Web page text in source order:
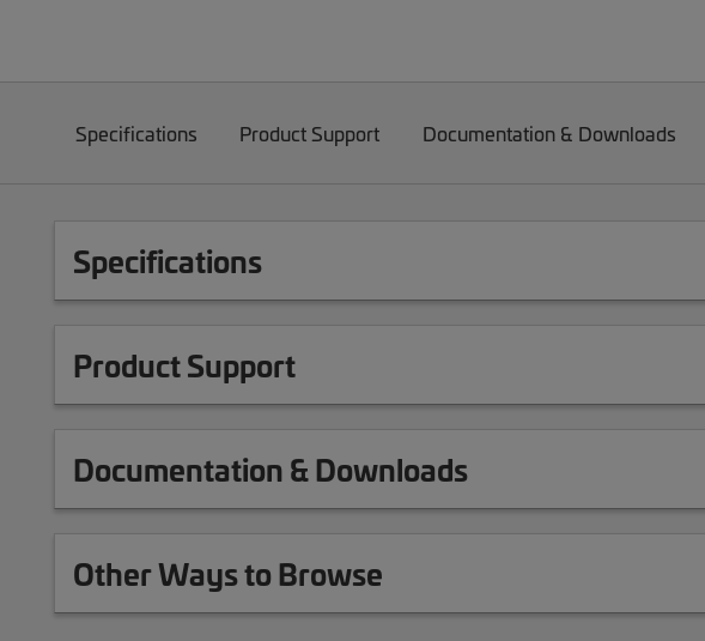
Specifications Product Support Documentation & Downloads
Specifications
Product Support
Documentation & Downloads
Other Ways to Browse